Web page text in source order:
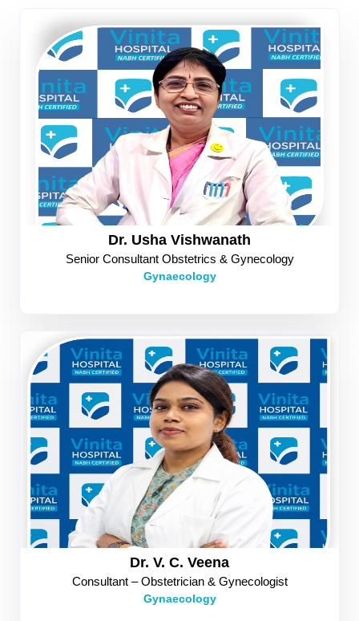
Dr. Usha Vishwanath
Senior Consultant Obstetrics & Gynecology
Gynaecology
Dr. V. C. Veena
Consultant – Obstetrician & Gynecologist
Gynaecology